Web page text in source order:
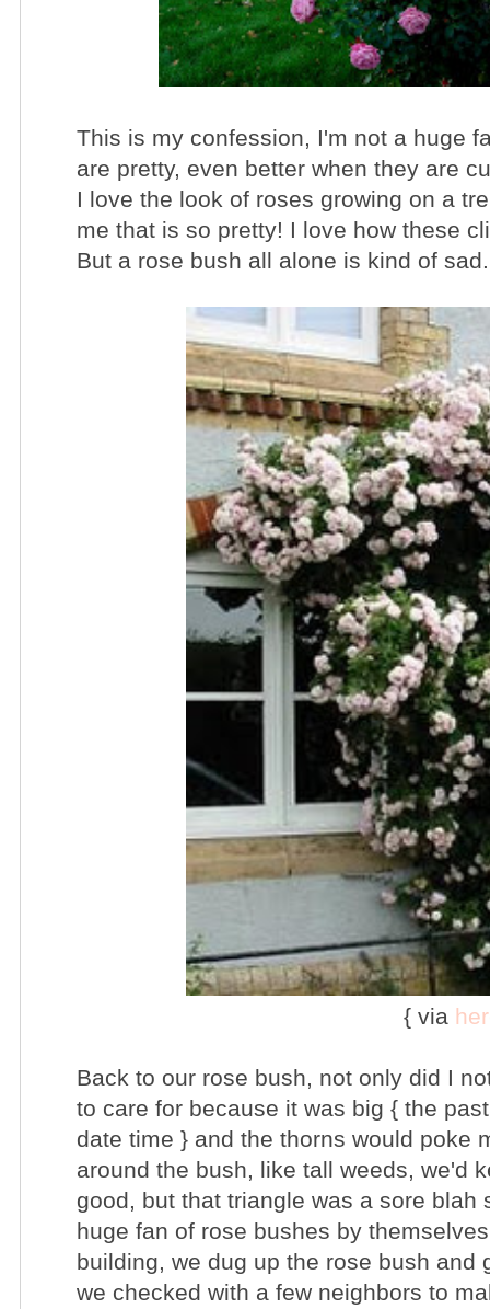
This is my confession, I'm not a huge
are pretty, even better when they are
I love the look of roses growing on a
me that is so pretty! I love how these
But a rose bush all alone is kind of
{ via
Back to our rose bush, not only did I
to care for because it was big { the
date time } and the thorns would poke
around the bush, like tall weeds, we'd
good, but that triangle was a sore blah
huge fan of rose bushes by
building, we dug up the rose bush and
we checked with a few neighbors to